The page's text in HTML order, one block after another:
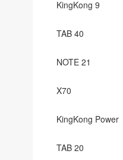
KingKong 9
TAB 40
NOTE 21
X70
KingKong Power
TAB 20